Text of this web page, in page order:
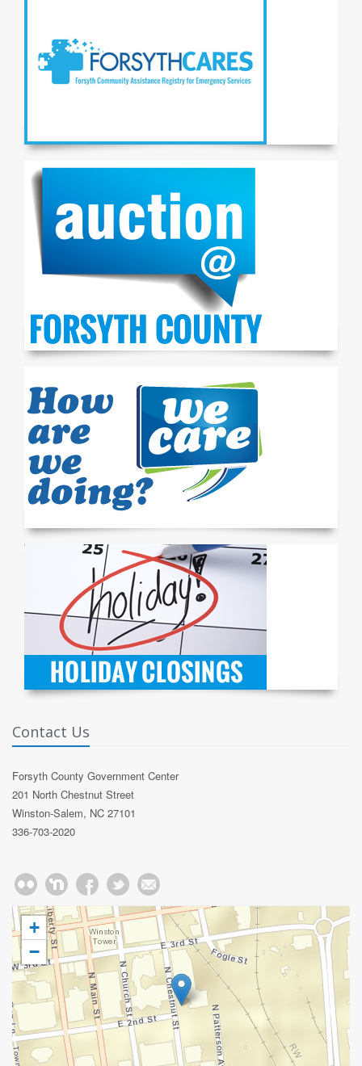
Contact Us
Forsyth County Government Center
201 North Chestnut Street
Winston-Salem, NC 27101
336-703-2020
+
−